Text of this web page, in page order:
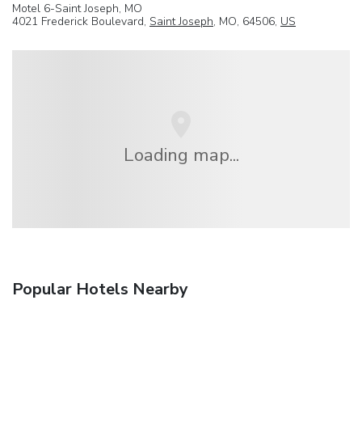
Motel 6-Saint Joseph, MO
4021 Frederick Boulevard, Saint Joseph, MO, 64506, US
Loading map...
Popular Hotels Nearby